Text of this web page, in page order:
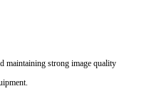
maintaining strong image quality